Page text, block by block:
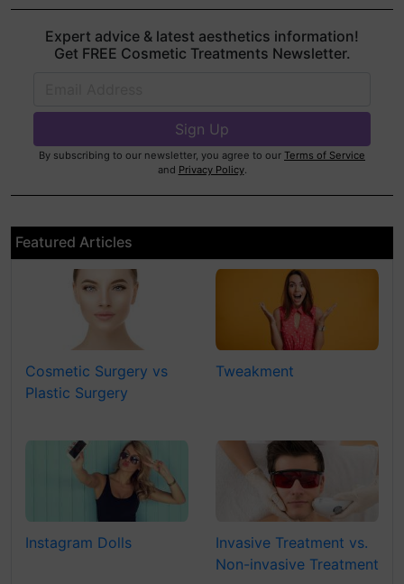
Expert advice & latest aesthetics information!
Get FREE Cosmetic Treatments Newsletter.
By subscribing to our newsletter, you agree to our Terms of Service
and Privacy Policy.
Featured Articles
Cosmetic Surgery vs
Plastic Surgery
Tweakment
Instagram Dolls
Invasive Treatment vs.
Non-invasive Treatment